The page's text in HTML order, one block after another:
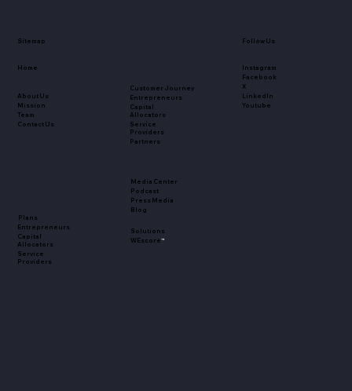
Follow Us
Facebook
X
LinkedIn
Instagram
Youtube
Sitemap
Home
About Us
Mission
Team
Contact Us
Plans
Entrepreneurs
Capital
Allocators
Service
Providers
Customer Journey
Entrepreneurs
Capital
Allocators
Service
Providers
Partners
Media Center
Podcast
Press Media
Blog
Solutions
WEscore™